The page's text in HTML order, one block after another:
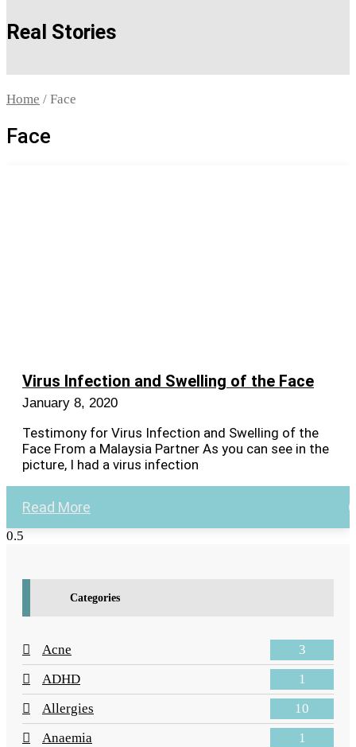
Real Stories
Home / Face
Face
Virus Infection and Swelling of the Face
January 8, 2020
Testimony for Virus Infection and Swelling of the
Face From a Malaysia Partner As you can see in the
picture, I had a virus infection
Read More
Categories
Acne
3
ADHD
1
Allergies
10
Anaemia
1